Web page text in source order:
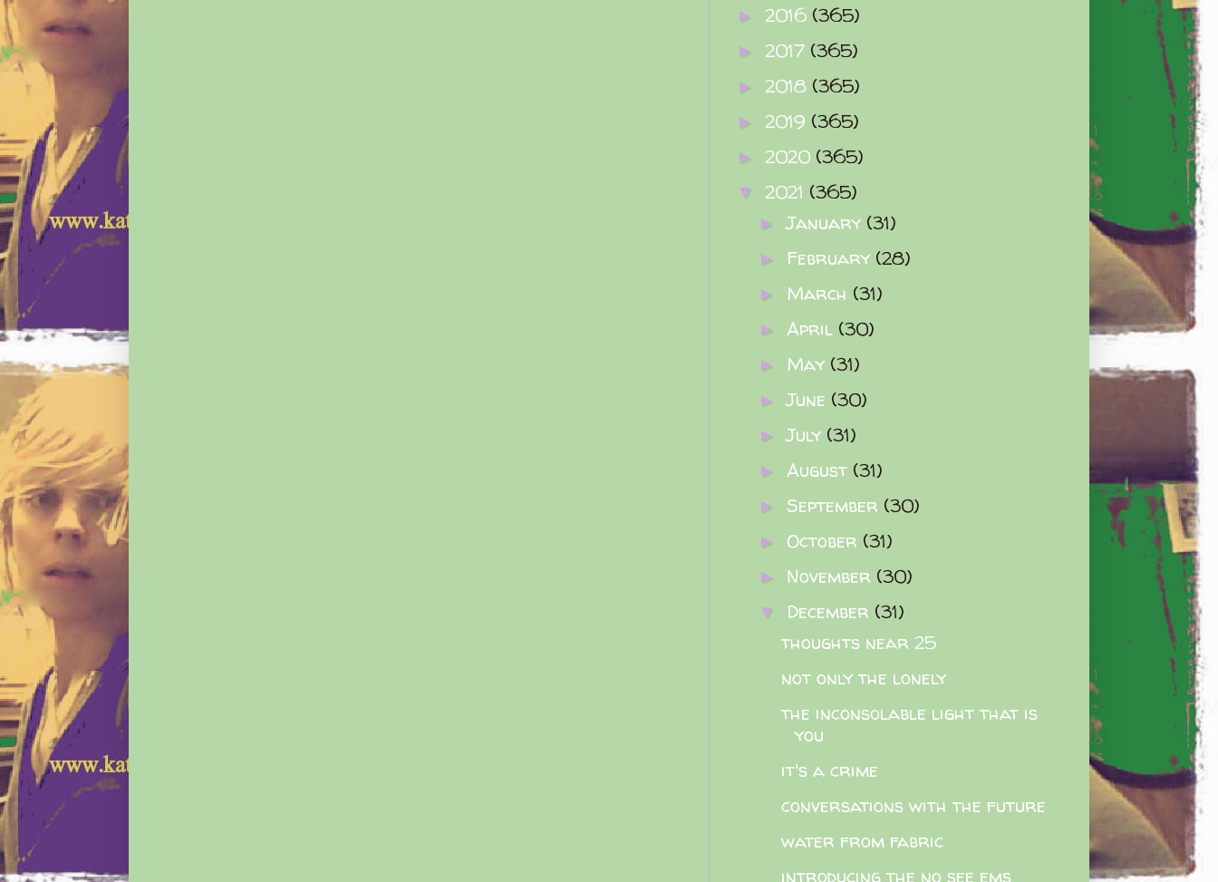
► 2016 (365)
► 2017 (365)
► 2018 (365)
► 2019 (365)
► 2020 (365)
▼ 2021 (365)
►January (31)
► February (28)
► March (31)
► April (30)
► May (31)
►June (30)
►July (31)
► August (31)
► September (30)
► October (31)
► November (30)
▼ December (31)
thoughts near 25
not only the lonely
the inconsolable light that is
you
it's a crime
conversations with the future
water from fabric
introducing the no see ems